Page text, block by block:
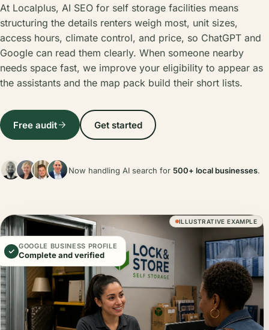
At Localplus, AI SEO for self storage facilities means
structuring the details renters weigh most, unit sizes,
access hours, climate control, and price, so ChatGPT and
Google can read them clearly. When someone nearby
needs space fast, we improve your eligibility to appear as
the assistants and the map pack build their short lists.
Free audit Get started
Now handling AI search for 500+ local businesses.
ILLUSTRATIVE EXAMPLE
GOOGLE BUSINESS PROFILE
Complete and verified